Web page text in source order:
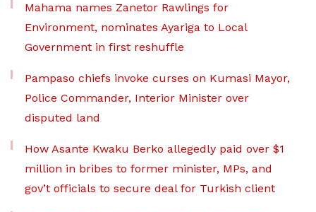
Mahama names Zanetor Rawlings for
Environment, nominates Ayariga to Local
Government in first reshuffle
Pampaso chiefs invoke curses on Kumasi Mayor,
Police Commander, Interior Minister over
disputed land
How Asante Kwaku Berko allegedly paid over $1
million in bribes to former minister, MPs, and
gov’t officials to secure deal for Turkish client